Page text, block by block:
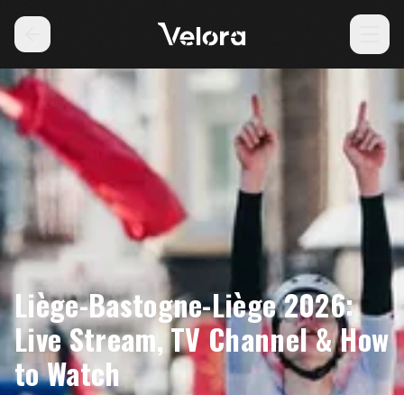
Liège-Bastogne-Liège 2026:
Live Stream, TV Channel & How
to Watch